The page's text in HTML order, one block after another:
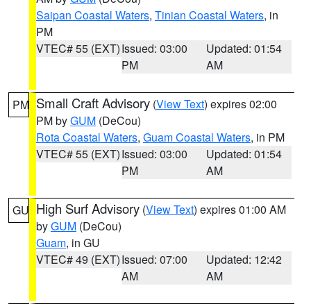
Saipan Coastal Waters, Tinian Coastal Waters, in
PM
VTEC# 55 (EXT)Issued: 03:00
PM
Updated: 01:54
AM
PM Small Craft Advisory (View Text) expires 02:00
PM byGUM (DeCou)
Rota Coastal Waters, Guam Coastal Waters, in PM
VTEC# 55 (EXT)Issued: 03:00
PM
Updated: 01:54
AM
GU High Surf Advisory (View Text) expires 01:00 AM
byGUM (DeCou)
Guam, in GU
VTEC# 49 (EXT)Issued: 07:00
AM
Updated: 12:42
AM